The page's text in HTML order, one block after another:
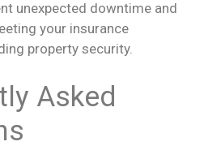
unexpected downtime and
your insurance
property security.
Asked